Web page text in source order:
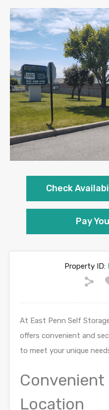
Check
Pay
Property ID:
At East Penn Self
offers convenient and
to meet your unique
Convenient
Location